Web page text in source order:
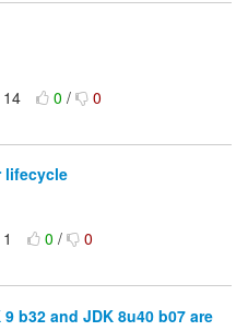
0/ 0
lifecycle
0/ 0
b32 and JDK 8u40 b07 are